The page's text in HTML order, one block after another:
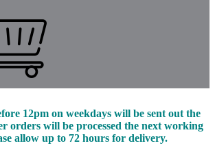
12pm on weekdays will be sent out the
orders will be processed the next working
allow up to 72 hours for delivery.